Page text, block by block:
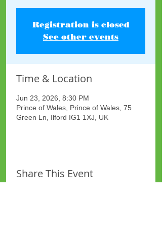
Registration is closed
See other events
Time & Location
Jun 23, 2026, 8:30 PM
Prince of Wales, Prince of Wales, 75
Green Ln, Ilford IG1 1XJ, UK
Share This Event